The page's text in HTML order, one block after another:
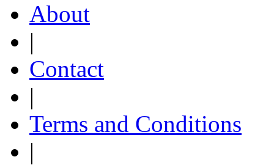
About
|
Contact
|
Terms and Conditions
|